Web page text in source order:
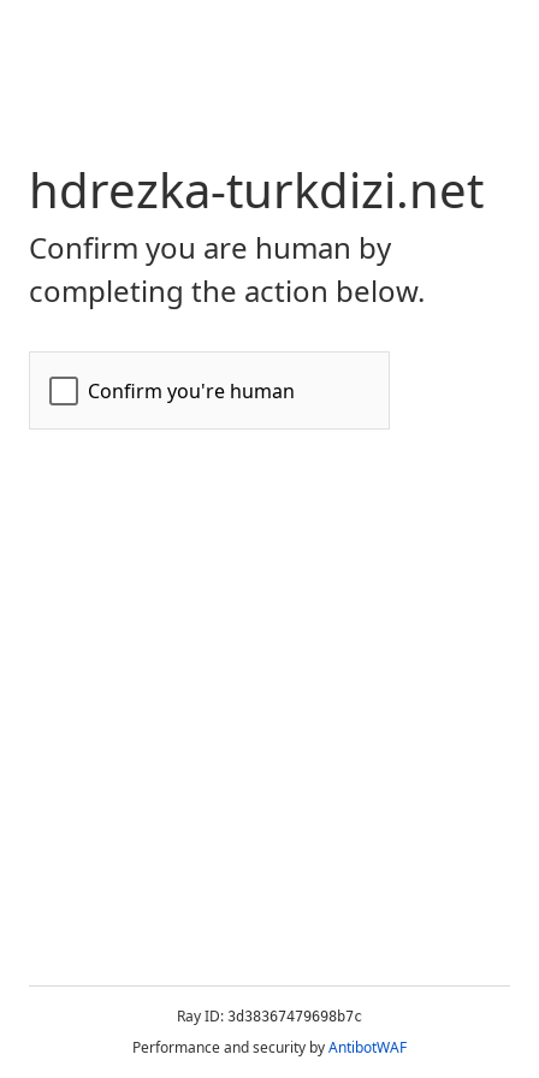
hdrezka-turkdizi.net
Confirm you are human by
completing the action below.
Ray ID: 3d38367479698b7c
Performance and security byAntibotWAF